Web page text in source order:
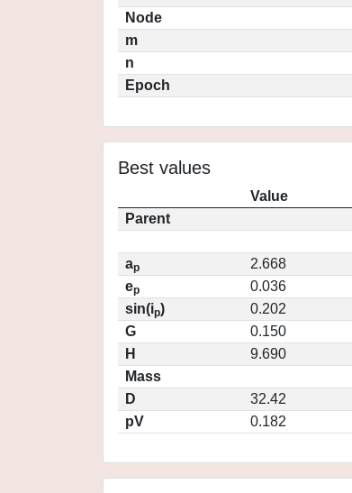
Node
m
n
Epoch
Best values
Value
Parent
ap
2.668
ep
0.036
sin(ip)
0.202
G
0.150
H
9.690
Mass
D
32.42
pV
0.182